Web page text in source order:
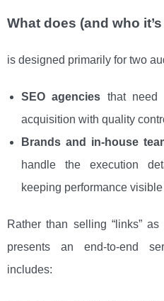
What does (and who
is designed primarily for two
SEO agencies that need
acquisition with quality
Brands and in-house
handle the execution
keeping performance
Rather than selling “links”
presents an end-to-end
includes: